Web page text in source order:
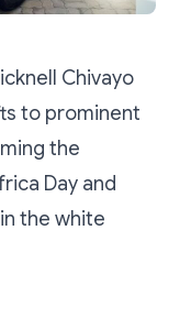
Chivayo
to prominent
the
Day and
the white